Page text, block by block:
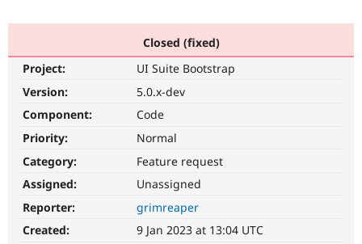
Become a
Community
Support Drupal
Get Started
Closed (fixed)
Project:
UI Suite Bootstrap
Version:
5.0.x-dev
Component:
Code
Priority:
Normal
Category:
Feature request
Assigned:
Unassigned
Reporter:
grimreaper
Created:
9 Jan 2023 at 13:04 UTC